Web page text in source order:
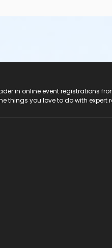
in online event registrations
things you love to do with